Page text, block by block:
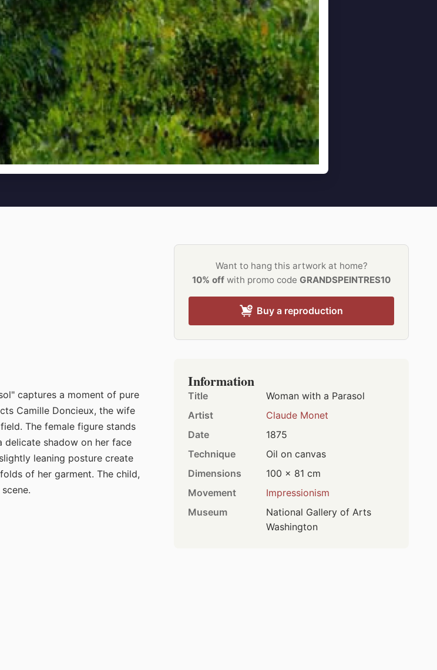
captures a moment of pure
Camille Doncieux, the wife
The female figure stands
delicate shadow on her face
leaning posture create
of her garment. The child,
Want to hang this artwork at home?
10% off with promo code GRANDSPEINTRES10
Buy a reproduction
Information
Title
Woman with a Parasol
Artist
Claude Monet
Date
1875
Technique
Oil on canvas
Dimensions
100 × 81 cm
Movement
Impressionism
Museum
National Gallery of Arts
Washington